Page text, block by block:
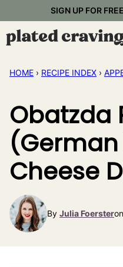
content
SIGN UP FOR
HOME › RECIPE INDEX ›
Obatzda
(German
Cheese
By Julia Foerster